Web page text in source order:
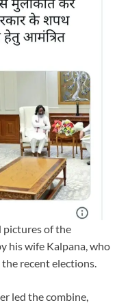
pictures of the
his wife Kalpana, who
the recent elections.
led the combine,